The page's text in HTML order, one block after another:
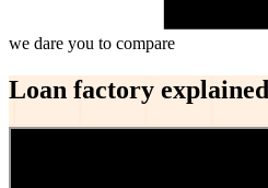
we dare you to compare
Loan factory explained